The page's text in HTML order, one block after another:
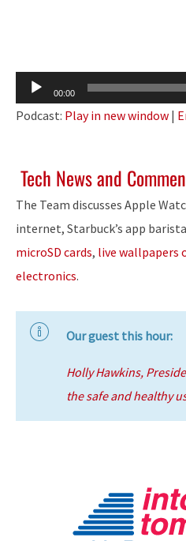
Audio
Player
00:00
Podcast: Play in new window |
Tech News and
The Team discusses Apple
internet, Starbuck’s app
microSD cards, live wallpapers
electronics.
Our guest this hour:
Holly Hawkins,
the safe and healthy